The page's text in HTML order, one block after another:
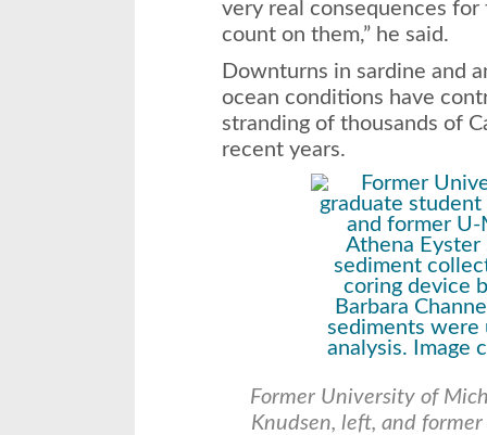
very real consequences
count on them,” he said.
Downturns in sardine and
ocean conditions have
stranding of thousands of
recent years.
Former University of
Knudsen, left, and